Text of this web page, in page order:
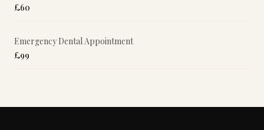
£60
Emergency Dental Appointment
£99